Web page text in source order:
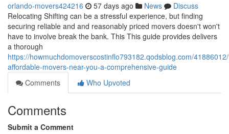
orlando-movers424216 57 days ago News
Discuss
Relocating Shifting can be a stressful experience, but finding
securing reliable and and reasonably priced movers doesn't won't
have to involve break the bank. This This guide provides delivers
a thorough
https://howmuchdomoverscostinflo793182.qodsblog.com/
affordable-movers-near-you-a-comprehensive-guide
Comments
Who Upvoted
Comments
Submit a Comment